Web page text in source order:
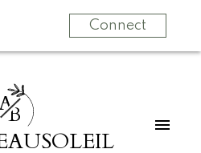
Connect
B